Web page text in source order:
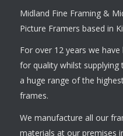
Midland Fine Framing &
Picture Framers based in
For over 12 years we
for quality whilst supplying
a huge range of the
frames.
We manufacture all our
materials at our premises